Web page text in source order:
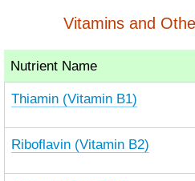
Vitamins and
Nutrient Name
Thiamin (Vitamin B1)
Riboflavin (Vitamin B2)